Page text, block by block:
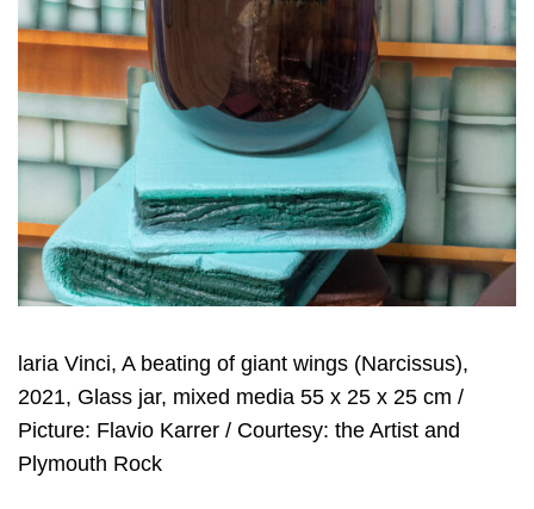
laria Vinci, A beating of giant wings (Narcissus),
2021, Glass jar, mixed media 55 x 25 x 25 cm /
Picture: Flavio Karrer / Courtesy: the Artist and
Plymouth Rock